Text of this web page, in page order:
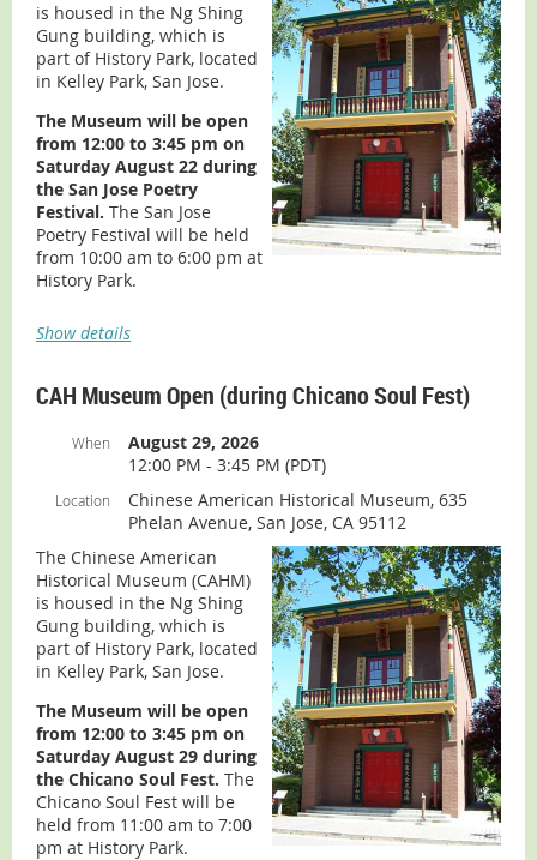
Cupertino Memorial Park.
Experience cultural performances, international food,
family-friendly activities, games, andover 120 booths
celebrating the rich diversity of the Bay
Area.
is housed in the Ng Shing
Gung building, which is
part of History Park, located
in Kelley Park, San Jose.
The Museum will be open
from 12:00 to 3:45 pm on
Saturday August 22 during
the San Jose Poetry
Festival. The San Jose
Poetry Festival will be held
from 10:00 am to 6:00 pm at
History Park.
Jose Poetry Festival can be found
For more Museum information (including parking,
directions, slideshow, and virtual tour):visit our
Show details
CAH Museum Open (during Chicano Soul Fest)
When
August 29, 2026
12:00 PM - 3:45 PM (PDT)
Location
Chinese American Historical Museum, 635
Phelan Avenue, San Jose, CA 95112
The Chinese American
Historical Museum (CAHM)
is housed in the Ng Shing
Gung building, which is
part of History Park, located
in Kelley Park, San Jose.
The Museum will be open
from 12:00 to 3:45 pm on
Saturday August 29 during
the Chicano Soul Fest. The
Chicano Soul Fest will be
held from 11:00 am to 7:00
pm at History Park.